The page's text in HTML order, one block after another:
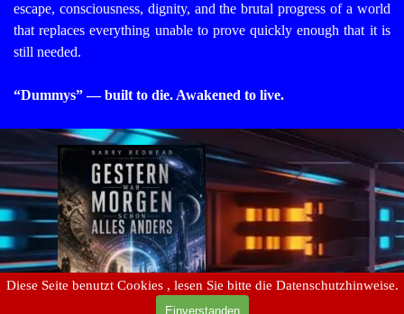
escape, consciousness, dignity, and the brutal progress of a world
that replaces everything unable to prove quickly enough that it is
still needed.
“Dummys” — built to die. Awakened to live.
Diese Seite benutzt Cookies , lesen Sie bitte die Datenschutzhinweise.
Einverstanden